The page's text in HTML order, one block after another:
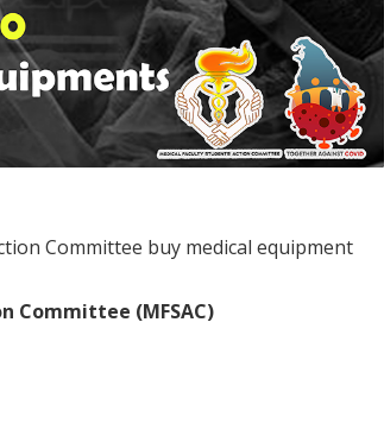
Committee buy medical equipment
Committee (MFSAC)